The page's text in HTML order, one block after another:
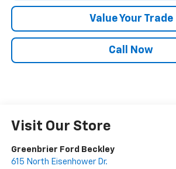
Value Your Trade
Call Now
Visit Our Store
Greenbrier Ford Beckley
615 North Eisenhower Dr.